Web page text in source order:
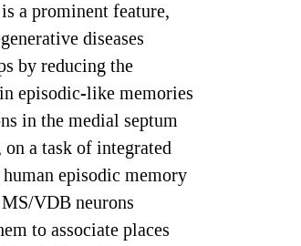
a prominent feature,
diseases
by reducing the
episodic-like memories
in the medial septum
a task of integrated
episodic memory
VDB neurons
to associate places